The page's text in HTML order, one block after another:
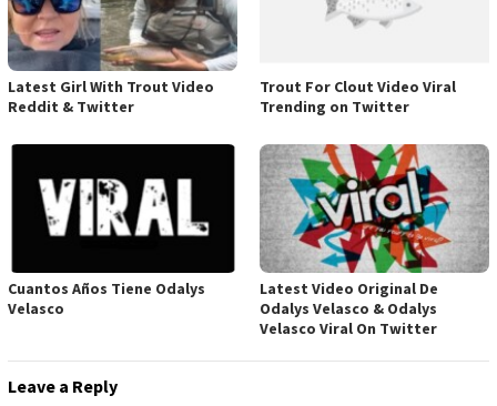
Latest Girl With Trout Video
Reddit & Twitter
Trout For Clout Video Viral
Trending on Twitter
Cuantos Años Tiene Odalys
Velasco
Latest Video Original De
Odalys Velasco & Odalys
Velasco Viral On Twitter
Leave a Reply